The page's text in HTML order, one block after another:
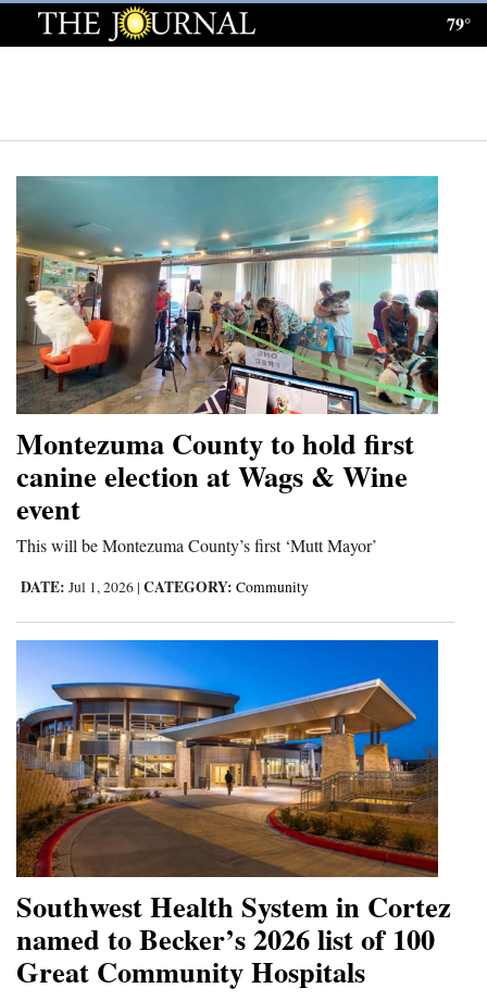
Log
Edition
Homepage
News
Local News
Four
Corners
Cortez
Mancos
Colorado
New
Mexico
Nation
&
World
Education
Business
79°
Montezuma County to hold first
canine election at Wags & Wine
event
This will be Montezuma County’s first ‘Mutt Mayor’
DATE: Jul 1, 2026 | CATEGORY: Community
Southwest Health System in Cortez
named to Becker’s 2026 list of 100
Great Community Hospitals